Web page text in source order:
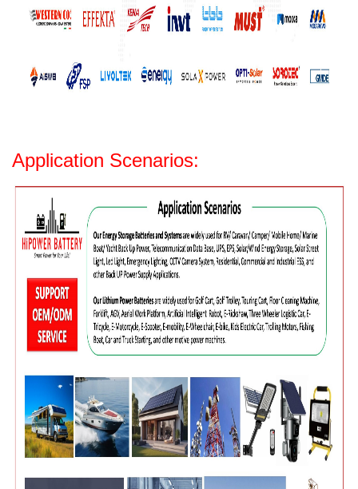
Application Scenarios: